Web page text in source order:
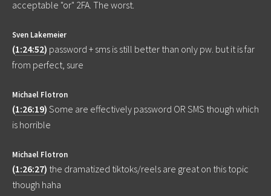
acceptable "or" 2FA. The worst.
Sven Lakemeier
(1:24:52) password + sms is still better than only pw. but it is far
from perfect, sure
Michael Flotron
(1:26:19) Some are effectively password OR SMS though which
is horrible
Michael Flotron
(1:26:27) the dramatized tiktoks/reels are great on this topic
though haha